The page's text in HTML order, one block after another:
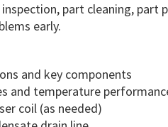
part cleaning, part
early.
and key components
and temperature
coil (as needed)